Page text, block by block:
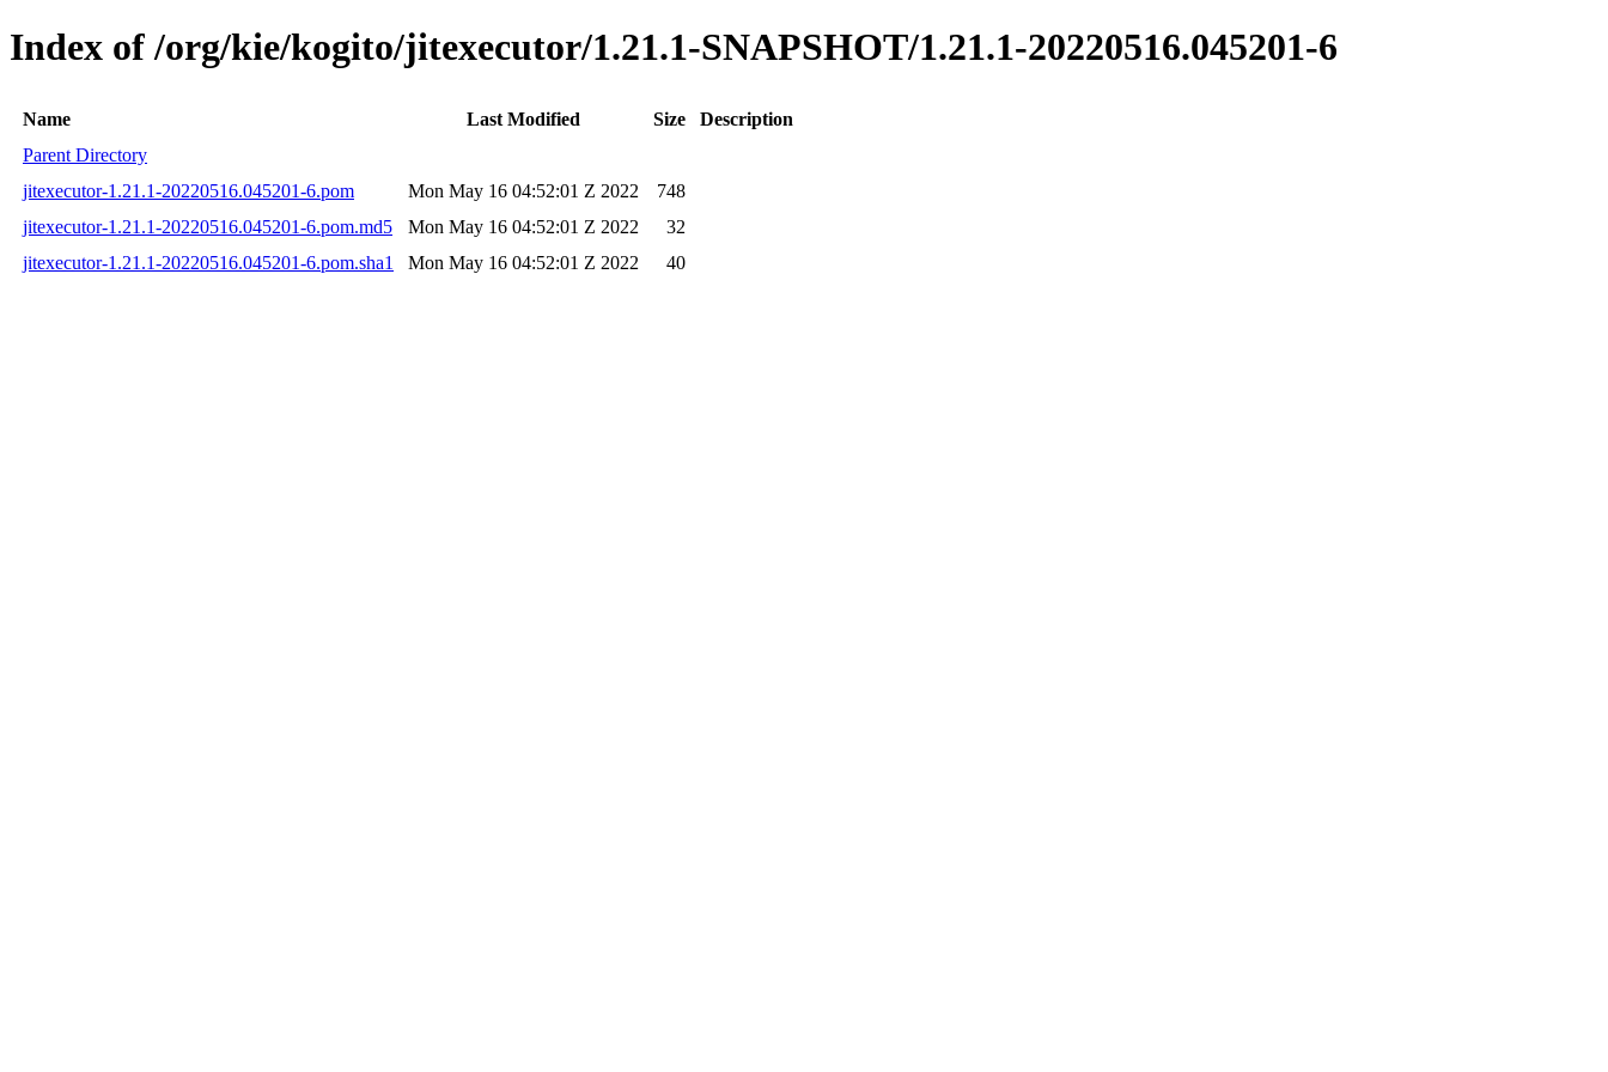
Index of /org/kie/kogito/jitexecutor/1.21.1-SNAPSHOT/1.21.1-20220516.045201-6
Name Last Modified Size
Description
Parent Directory
jitexecutor-1.21.1-20220516.045201-6.pom
Mon May 16 04:52:01 Z 2022
748
jitexecutor-1.21.1-20220516.045201-6.pom.md5
Mon May 16 04:52:01 Z 2022
32
jitexecutor-1.21.1-20220516.045201-6.pom.sha1
Mon May 16 04:52:01 Z 2022 40